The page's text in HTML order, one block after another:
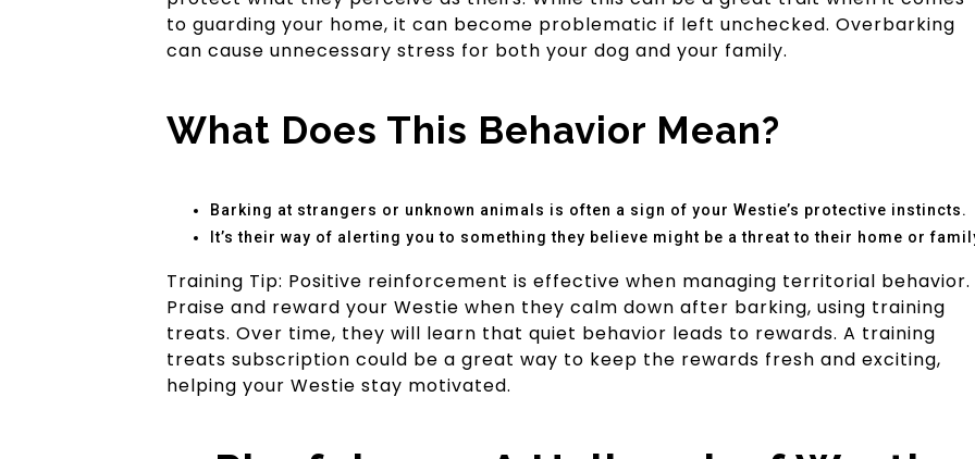
to guarding your home, it can become problematic if left unchecked. Overbarking
can cause unnecessary stress for both your dog and your family.
What Does This Behavior Mean?
Barking at strangers or unknown animals is often a sign of your Westie’s protective instincts.
It’s their way of alerting you to something they believe might be a threat to their home or
Training Tip: Positive reinforcement is effective when managing territorial behavior.
Praise and reward your Westie when they calm down after barking, using training
treats. Over time, they will learn that quiet behavior leads to rewards. A training
treats subscription could be a great way to keep the rewards fresh and exciting,
helping your Westie stay motivated.